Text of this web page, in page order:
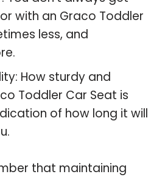
with an Graco Toddler
less, and
How sturdy and
Toddler Car Seat is
of how long it will
that maintaining